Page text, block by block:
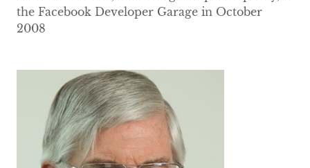
the Facebook Developer Garage in October
2008